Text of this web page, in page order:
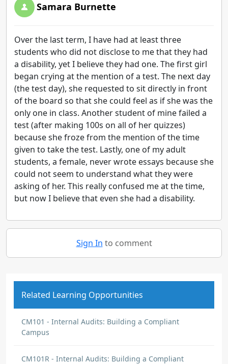
Samara Burnette
Over the last term, I have had at least three
students who did not disclose to me that they had
a disability, yet I believe they had one. The first girl
began crying at the mention of a test. The next day
(the test day), she requested to sit directly in front
of the board so that she could feel as if she was the
only one in class. Another student of mine failed a
test (after making 100s on all of her quizzes)
because she froze from the mention of the time
given to take the test. Lastly, one of my adult
students, a female, never wrote essays because she
could not seem to understand what they were
asking of her. This really confused me at the time,
but now I believe that even she had a disability.
Sign In to comment
Related Learning Opportunities
CM101 - Internal Audits: Building a Compliant
Campus
CM101R - Internal Audits: Building a Compliant